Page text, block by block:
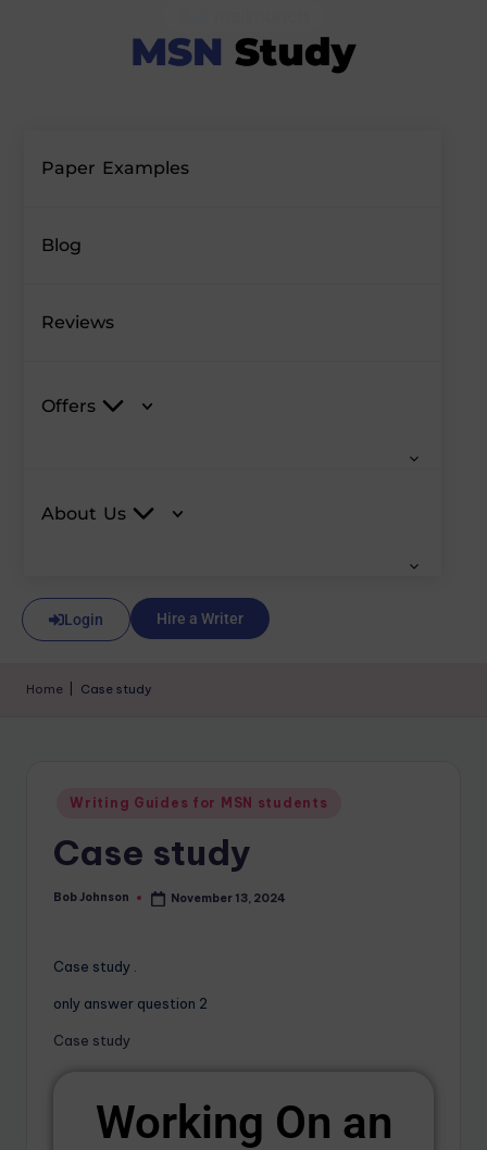
Paper Examples
Blog
Reviews
Offers
About Us
Login Hire a Writer
Home Case study
Writing Guides for MSN students
Case study
Bob Johnson November 13, 2024
Case study .
only answer question 2
Case study
Working On an